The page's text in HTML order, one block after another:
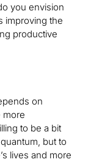
you envision
improving the
productive
on
more
to be a bit
but to
lives and more